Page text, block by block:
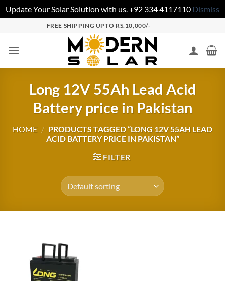
Update Your Solar Solution with us. +92 334 4117110 Dismiss
FREE SHIPPING UPTO RS.10,000/-
Long 12V 55Ah Lead Acid
Battery price in Pakistan
HOME / PRODUCTS TAGGED “LONG 12V 55AH LEAD
ACID BATTERY PRICE IN PAKISTAN”
FILTER